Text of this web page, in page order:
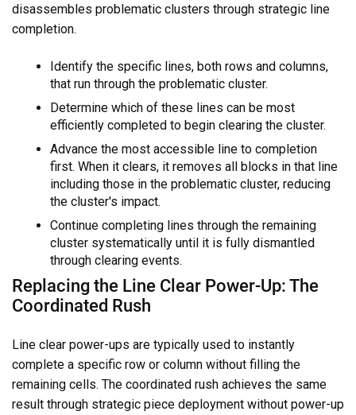
disassembles problematic clusters through strategic line
completion.
Identify the specific lines, both rows and columns,
that run through the problematic cluster.
Determine which of these lines can be most
efficiently completed to begin clearing the cluster.
Advance the most accessible line to completion
first. When it clears, it removes all blocks in that line
including those in the problematic cluster, reducing
the cluster's impact.
Continue completing lines through the remaining
cluster systematically until it is fully dismantled
through clearing events.
Replacing the Line Clear Power-Up: The
Coordinated Rush
Line clear power-ups are typically used to instantly
complete a specific row or column without filling the
remaining cells. The coordinated rush achieves the same
result through strategic piece deployment without power-up